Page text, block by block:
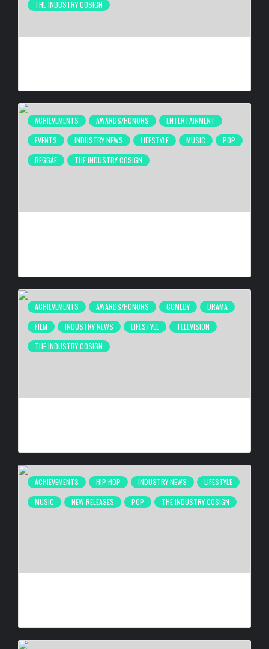
THE INDUSTRY COSIGN
ACHIEVEMENTS AWARDS/HONORS
ENTERTAINMENT
EVENTS
INDUSTRY NEWS LIFESTYLE MUSIC
POP
REGGAE
THE INDUSTRY COSIGN
ACHIEVEMENTS AWARDS/HONORS COMEDY
DRAMA
FILM
INDUSTRY NEWS LIFESTYLE
TELEVISION
THE INDUSTRY COSIGN
ACHIEVEMENTS HIP HOP INDUSTRY NEWS
LIFESTYLE
MUSIC
NEW RELEASES POP THE INDUSTRY COSIGN